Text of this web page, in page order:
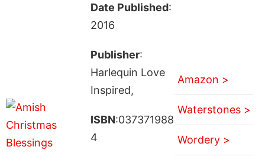
Date Published:
2016
Publisher:
Harlequin Love
Inspired,
ISBN:037371988
4
Amazon >
Waterstones >
Wordery >